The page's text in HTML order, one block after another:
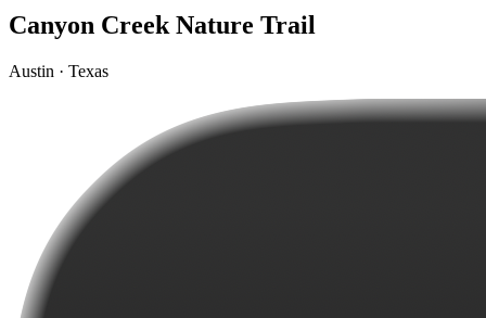
Canyon Creek Nature Trail
Austin · Texas